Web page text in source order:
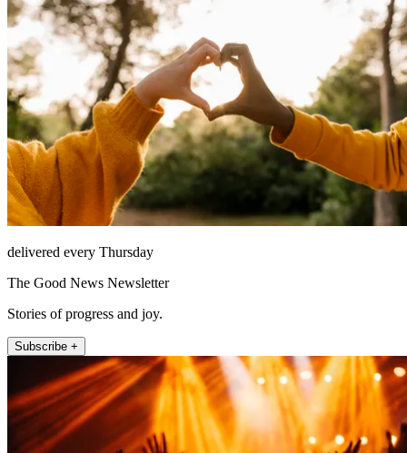
delivered every Thursday
The Good News Newsletter
Stories of progress and joy.
Subscribe +